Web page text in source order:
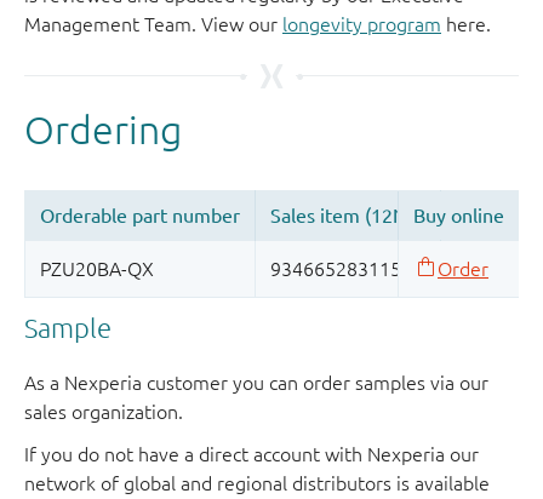
Management Team. View our longevity program here.
Sample
As a Nexperia customer you can order samples via our
sales organization.
If you do not have a direct account with Nexperia our
network of global and regional distributors is available